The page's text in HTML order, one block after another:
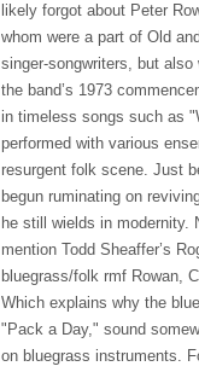
likely forgot about Peter
whom were a part of Old
singer-songwriters, but
the band’s 1973
in timeless songs such as
performed with various
resurgent folk scene. Just
begun ruminating on
he still wields in modernity.
mention Todd Sheaffer’s
bluegrass/folk rmf Rowan,
Which explains why the
"Pack a Day," sound
on bluegrass instruments.